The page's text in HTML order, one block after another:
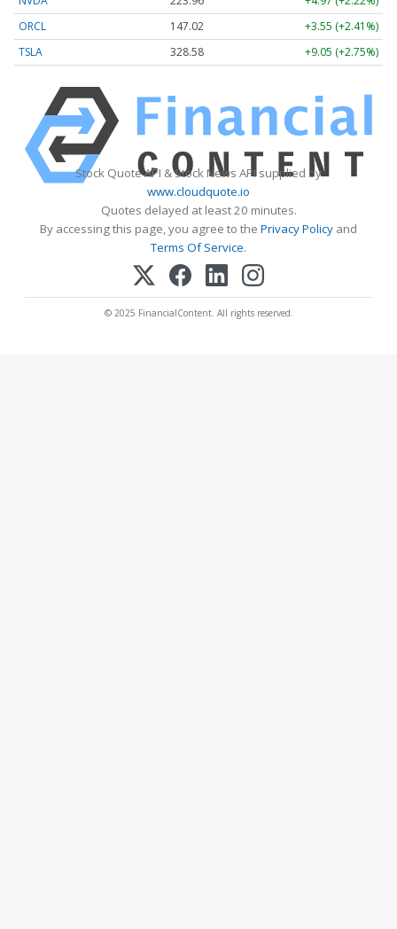
ORCL
147.02
+3.55 (+2.41%)
TSLA
328.58 +9.05 (+2.75%)
Stock Quote API & Stock News API supplied by
www.cloudquote.io
Quotes delayed at least 20 minutes.
By accessing this page, you agree to the Privacy Policy and
Terms Of Service.
© 2025 FinancialContent. All rights reserved.